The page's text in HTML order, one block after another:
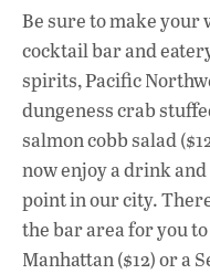
Be sure to make your
cocktail bar and
spirits, Pacific
dungeness crab
salmon cobb salad
now enjoy a drink
point in our city.
the bar area for you
Manhattan ($12) or a